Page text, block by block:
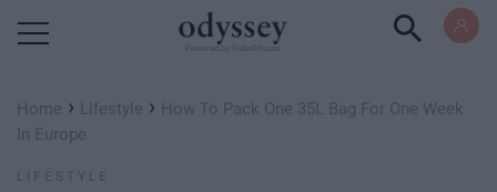
Home › Lifestyle › How To Pack One 35L Bag For One Week
In Europe
LIFESTYLE